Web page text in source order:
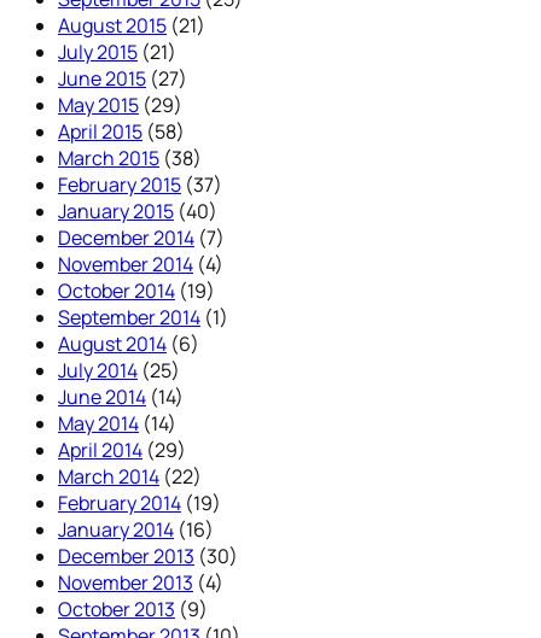
August 2015 (21)
July 2015 (21)
June 2015 (27)
May 2015 (29)
April 2015 (58)
March 2015 (38)
February 2015 (37)
January 2015 (40)
December 2014 (7)
November 2014 (4)
October 2014 (19)
September 2014 (1)
August 2014 (6)
July 2014 (25)
June 2014 (14)
May 2014 (14)
April 2014 (29)
March 2014 (22)
February 2014 (19)
January 2014 (16)
December 2013 (30)
November 2013 (4)
October 2013 (9)